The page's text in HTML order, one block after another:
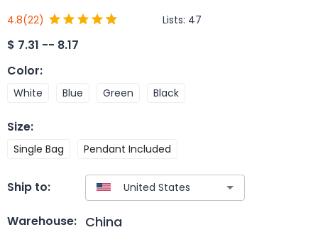
4.8(22) Lists: 47
$ 7.31 -- 8.17
Color:
White Blue Green Black
Size:
Single Bag Pendant Included
Ship to:
Warehouse: China